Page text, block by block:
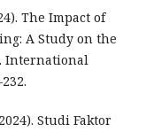
The Impact of
A Study on the
International
Studi Faktor